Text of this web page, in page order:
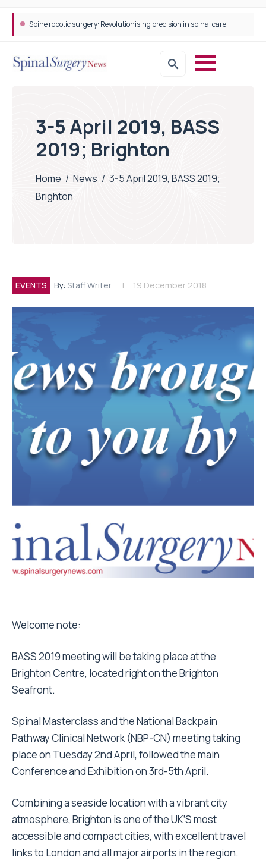
Spine robotic surgery: Revolutionising precision in spinal care
3-5 April 2019, BASS
2019; Brighton
Home / News / 3-5 April 2019, BASS 2019;
Brighton
EVENTS By: Staff Writer 19 December 2018
Welcome note:
BASS 2019 meeting will be taking place at the
Brighton Centre, located right on the Brighton
Seafront.
Spinal Masterclass and the National Backpain
Pathway Clinical Network (NBP-CN) meeting taking
place on Tuesday 2nd April, followed the main
Conference and Exhibition on 3rd-5th April.
Combining a seaside location with a vibrant city
atmosphere, Brighton is one of the UK’S most
accessible and compact cities, with excellent travel
links to London and all major airports in the region.